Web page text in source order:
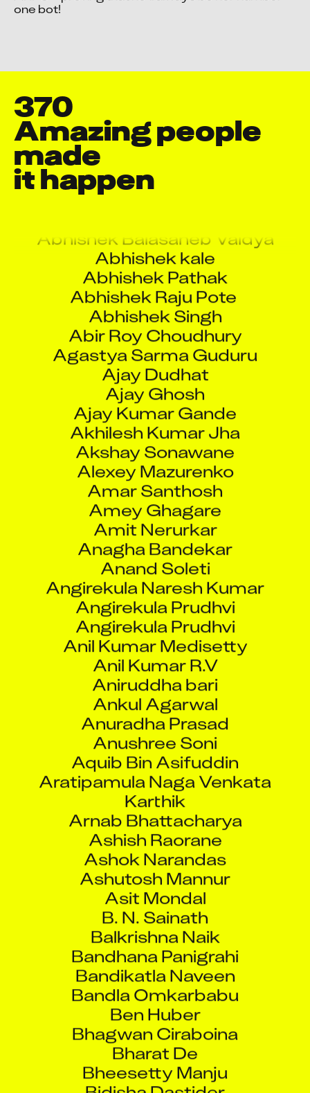
one bot!
370
Amazing people
made
it happen
A Rama Krishna
A Ravi Kumar Reddy
Abhishek kale
Abhishek Pathak
Abhishek Raju Pote
Abhishek Singh
Abir Roy Choudhury
Agastya Sarma Guduru
Ajay Dudhat
Ajay Ghosh
Ajay Kumar Gande
Akhilesh Kumar Jha
Akshay Sonawane
Alexey Mazurenko
Amar Santhosh
Amey Ghagare
Amit Nerurkar
Anagha Bandekar
Anand Soleti
Angirekula Naresh Kumar
Angirekula Prudhvi
Angirekula Prudhvi
Anil Kumar Medisetty
Anil Kumar R.V
Aniruddha bari
Ankul Agarwal
Anuradha Prasad
Anushree Soni
Aquib Bin Asifuddin
Aratipamula Naga Venkata
Karthik
Arnab Bhattacharya
Ashish Raorane
Ashok Narandas
Ashutosh Mannur
Asit Mondal
B. N. Sainath
Balkrishna Naik
Bandhana Panigrahi
Bandikatla Naveen
Bandla Omkarbabu
Ben Huber
Bhagwan Ciraboina
Bharat De
Bheesetty Manju
Bidisha Dastider